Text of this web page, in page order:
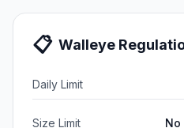
📋 Walleye
Daily Limit
Size Limit No